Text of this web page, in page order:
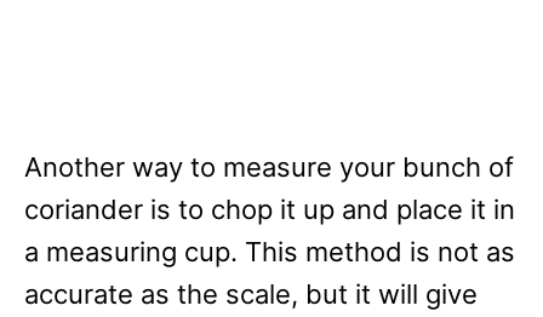
Another way to measure your bunch of
coriander is to chop it up and place it in
a measuring cup. This method is not as
accurate as the scale, but it will give